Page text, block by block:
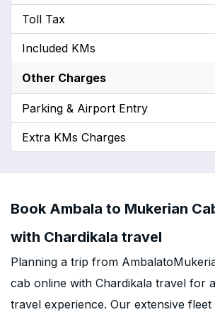
Toll Tax
Included KMs
Other Charges
Parking & Airport Entry
Extra KMs Charges
Book Ambala to Mukerian
with Chardikala travel
Planning a trip from
cab online with Chardikala travel for
travel experience. Our extensive fleet